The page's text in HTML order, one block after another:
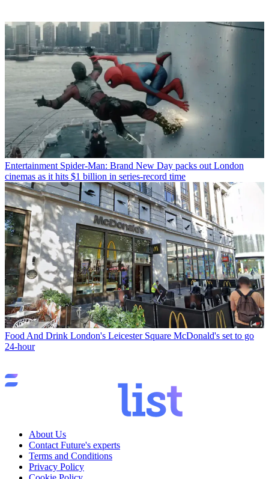
Entertainment Spider-Man: Brand New Day packs out London
cinemas as it hits $1 billion in series-record time
Food And Drink London's Leicester Square McDonald's set to go
24-hour
About Us
Contact Future's experts
Terms and Conditions
Privacy Policy